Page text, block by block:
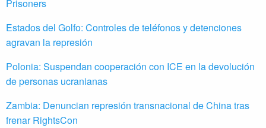
Prisoners
Estados del Golfo: Controles de teléfonos y detenciones
agravan la represión
Polonia: Suspendan cooperación con ICE en la devolución
de personas ucranianas
Zambia: Denuncian represión transnacional de China tras
frenar RightsCon